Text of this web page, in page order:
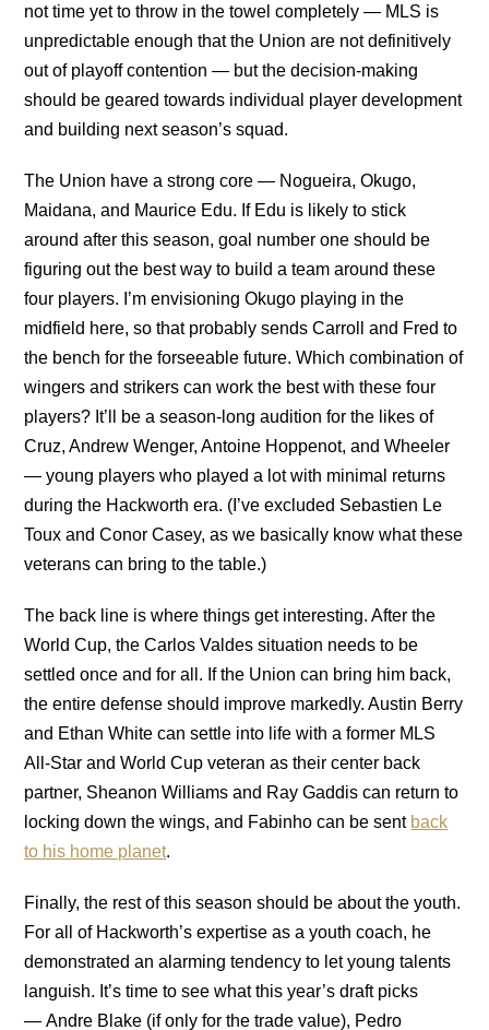
not time yet to throw in the towel completely — MLS is
unpredictable enough that the Union are not definitively
out of playoff contention — but the decision-making
should be geared towards individual player development
and building next season’s squad.
The Union have a strong core — Nogueira, Okugo,
Maidana, and Maurice Edu. If Edu is likely to stick
around after this season, goal number one should be
figuring out the best way to build a team around these
four players. I’m envisioning Okugo playing in the
midfield here, so that probably sends Carroll and Fred to
the bench for the forseeable future. Which combination of
wingers and strikers can work the best with these four
players? It’ll be a season-long audition for the likes of
Cruz, Andrew Wenger, Antoine Hoppenot, and Wheeler
— young players who played a lot with minimal returns
during the Hackworth era. (I’ve excluded Sebastien Le
Toux and Conor Casey, as we basically know what these
veterans can bring to the table.)
The back line is where things get interesting. After the
World Cup, the Carlos Valdes situation needs to be
settled once and for all. If the Union can bring him back,
the entire defense should improve markedly. Austin Berry
and Ethan White can settle into life with a former MLS
All-Star and World Cup veteran as their center back
partner, Sheanon Williams and Ray Gaddis can return to
locking down the wings, and Fabinho can be sent back
to his home planet.
Finally, the rest of this season should be about the youth.
For all of Hackworth’s expertise as a youth coach, he
demonstrated an alarming tendency to let young talents
languish. It’s time to see what this year’s draft picks
— Andre Blake (if only for the trade value), Pedro